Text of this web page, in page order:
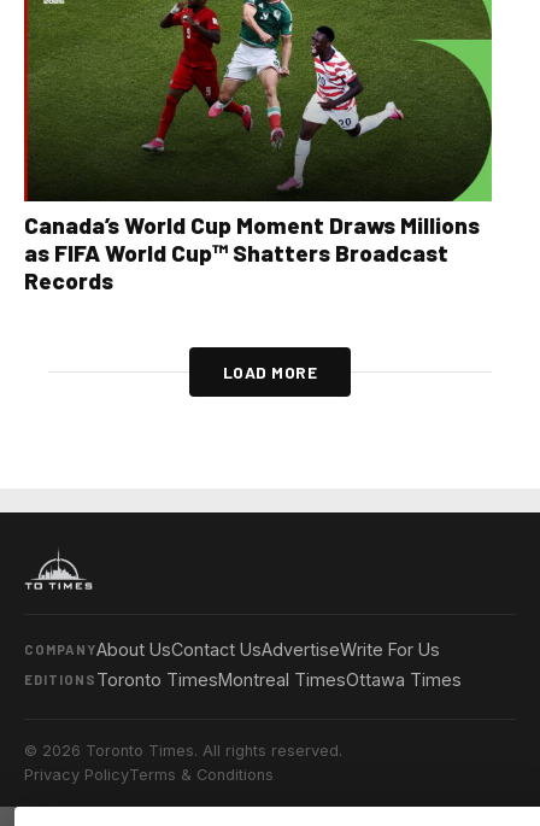
Canada’s World Cup Moment Draws Millions
as FIFA World Cup™ Shatters Broadcast
Records
LOAD MORE
COMPANYAbout UsContact UsAdvertiseWrite For Us
EDITIONS Toronto TimesMontreal TimesOttawa Times
© 2026 Toronto Times. All rights reserved.
Privacy PolicyTerms & Conditions